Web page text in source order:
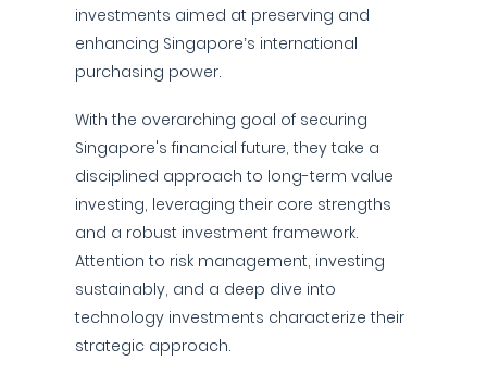
investments aimed at preserving and
enhancing Singapore’s international
purchasing power.
With the overarching goal of securing
Singapore's financial future, they take a
disciplined approach to long-term value
investing, leveraging their core strengths
and a robust investment framework.
Attention to risk management, investing
sustainably, and a deep dive into
technology investments characterize their
strategic approach.